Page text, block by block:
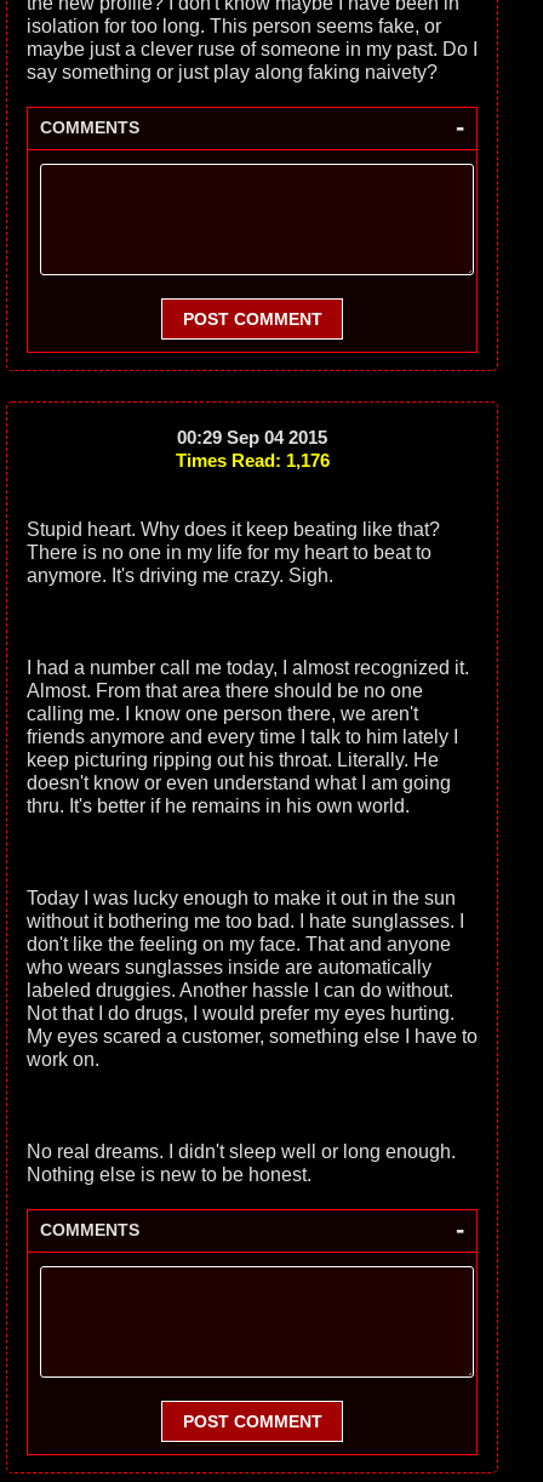
isolation for too long. This person seems fake, or
maybe just a clever ruse of someone in my past. Do I
say something or just play along faking naivety?
COMMENTS -
POST COMMENT
00:29 Sep 04 2015
Times Read: 1,176
Stupid heart. Why does it keep beating like that?
There is no one in my life for my heart to beat to
anymore. It's driving me crazy. Sigh.
I had a number call me today, I almost recognized it.
Almost. From that area there should be no one
calling me. I know one person there, we aren't
friends anymore and every time I talk to him lately I
keep picturing ripping out his throat. Literally. He
doesn't know or even understand what I am going
thru. It's better if he remains in his own world.
Today I was lucky enough to make it out in the sun
without it bothering me too bad. I hate sunglasses. I
don't like the feeling on my face. That and anyone
who wears sunglasses inside are automatically
labeled druggies. Another hassle I can do without.
Not that I do drugs, I would prefer my eyes hurting.
My eyes scared a customer, something else I have to
work on.
No real dreams. I didn't sleep well or long enough.
Nothing else is new to be honest.
COMMENTS -
POST COMMENT